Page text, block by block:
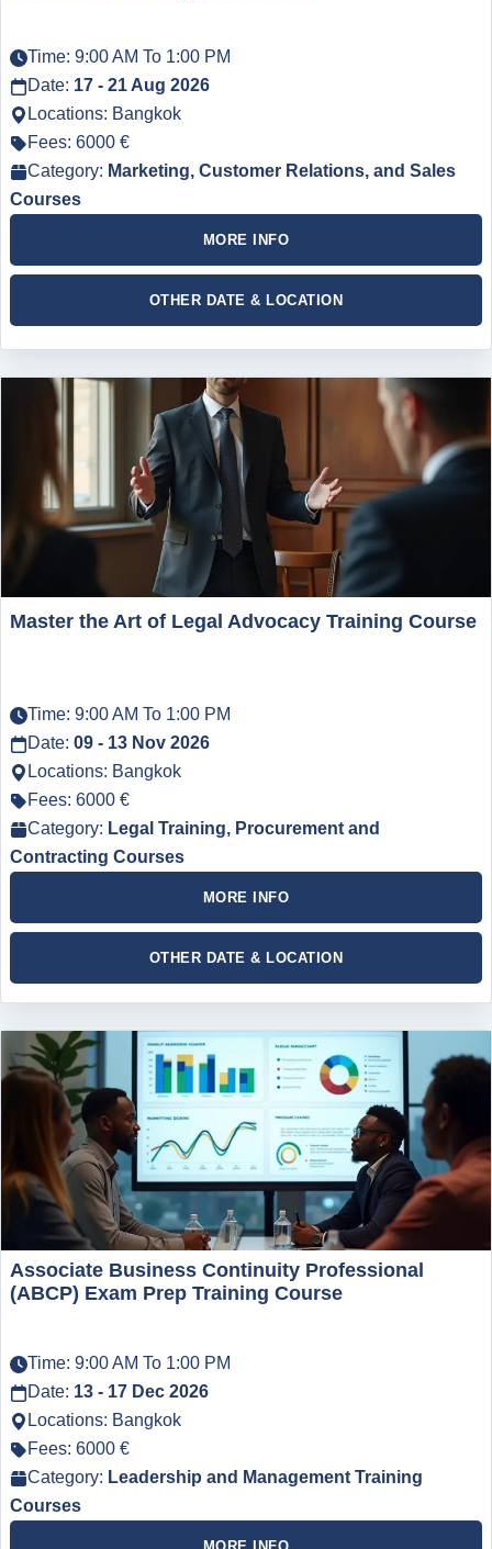
Time: 9:00 AM To 1:00 PM
Date: 17 - 21 Aug 2026
Locations: Bangkok
Fees: 6000 €
Category: Marketing, Customer Relations, and Sales
Courses
MORE INFO
OTHER DATE & LOCATION
Master the Art of Legal Advocacy Training Course
Time: 9:00 AM To 1:00 PM
Date: 09 - 13 Nov 2026
Locations: Bangkok
Fees: 6000 €
Category: Legal Training, Procurement and
Contracting Courses
MORE INFO
OTHER DATE & LOCATION
Associate Business Continuity Professional
(ABCP) Exam Prep Training Course
Time: 9:00 AM To 1:00 PM
Date: 13 - 17 Dec 2026
Locations: Bangkok
Fees: 6000 €
Category: Leadership and Management Training
Courses